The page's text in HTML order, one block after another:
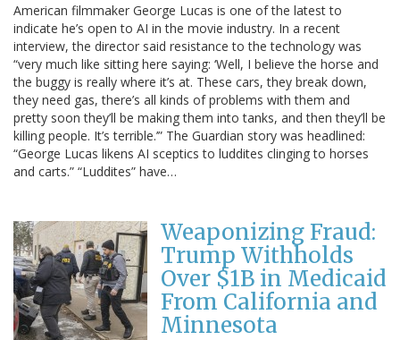
American filmmaker George Lucas is one of the latest to
indicate he’s open to AI in the movie industry. In a recent
interview, the director said resistance to the technology was
“very much like sitting here saying: ‘Well, I believe the horse and
the buggy is really where it’s at. These cars, they break down,
they need gas, there’s all kinds of problems with them and
pretty soon they’ll be making them into tanks, and then they’ll be
killing people. It’s terrible.’” The Guardian story was headlined:
“George Lucas likens AI sceptics to luddites clinging to horses
and carts.” “Luddites” have…
Weaponizing Fraud:
Trump Withholds
Over $1B in Medicaid
From California and
Minnesota